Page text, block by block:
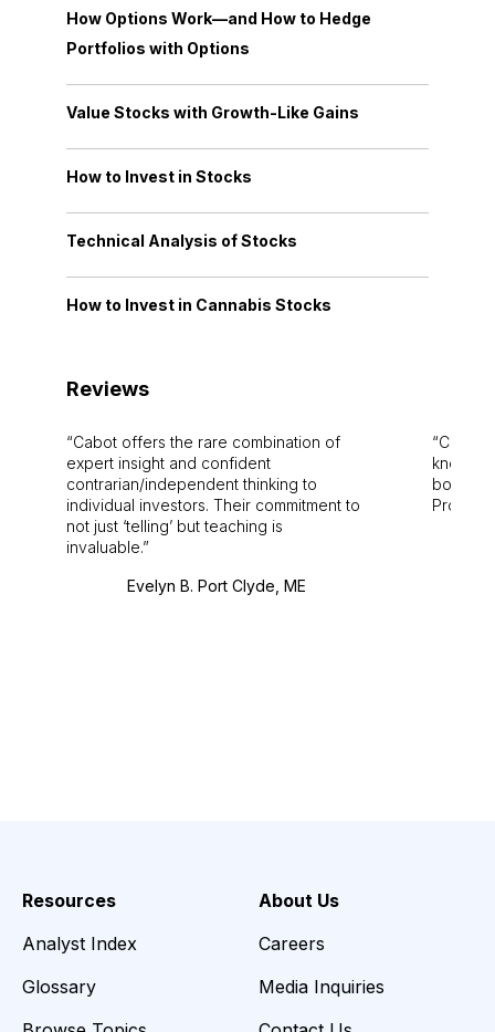
How Options Work—and How to Hedge
Portfolios with Options
Value Stocks with Growth-Like Gains
How to Invest in Stocks
Technical Analysis of Stocks
How to Invest in Cannabis Stocks
Reviews
Cabot offers the rare combination of
expert insight and confident
contrarian/independent thinking to
individual investors. Their commitment to
not just ‘telling’ but teaching is
invaluable.
Evelyn B. Port Clyde, ME
Cabot
bounds.
Pro.
Resources
Analyst Index
Glossary
About Us
Careers
Media Inquiries